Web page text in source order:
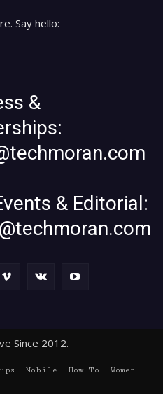
Say hello:
&
& Editorial:
Since 2012.
Mobile How To
Women